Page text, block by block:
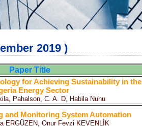
2019 )
Paper Title
for Achieving Sustainability in the
Energy Sector
Pahalson, C. A. D, Habila Nuhu
and Monitoring System Automation
ERGÜZEN, Onur Fevzi KEVENLİK